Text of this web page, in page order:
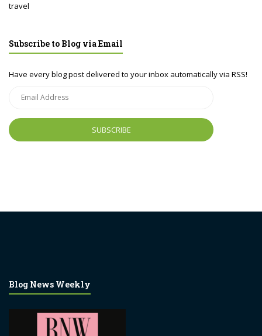
travel
Subscribe to Blog via Email
Have every blog post delivered to your inbox automatically via RSS!
Blog News Weekly